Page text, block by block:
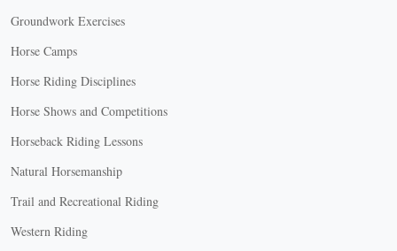
Groundwork Exercises
Horse Camps
Horse Riding Disciplines
Horse Shows and Competitions
Horseback Riding Lessons
Natural Horsemanship
Trail and Recreational Riding
Western Riding